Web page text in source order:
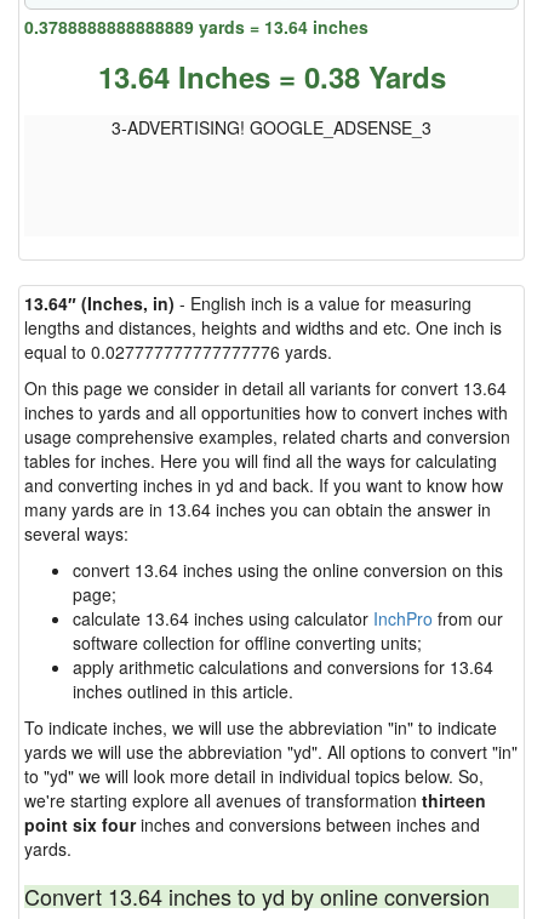
0.3788888888888889 yards = 13.64 inches
13.64 Inches = 0.38 Yards
3-ADVERTISING! GOOGLE_ADSENSE_3
13.64″ (Inches, in) - English inch is a value for measuring
lengths and distances, heights and widths and etc. One inch is
equal to 0.027777777777777776 yards.
On this page we consider in detail all variants for convert 13.64
inches to yards and all opportunities how to convert inches with
usage comprehensive examples, related charts and conversion
tables for inches. Here you will find all the ways for calculating
and converting inches in yd and back. If you want to know how
many yards are in 13.64 inches you can obtain the answer in
several ways:
convert 13.64 inches using the online conversion on this
page;
calculate 13.64 inches using calculator InchPro from our
software collection for offline converting units;
apply arithmetic calculations and conversions for 13.64
inches outlined in this article.
To indicate inches, we will use the abbreviation "in" to indicate
yards we will use the abbreviation "yd". All options to convert "in"
to "yd" we will look more detail in individual topics below. So,
we're starting explore all avenues of transformation thirteen
point six fourinches and conversions between inches and
yards.
Convert 13.64 inches to yd by online conversion